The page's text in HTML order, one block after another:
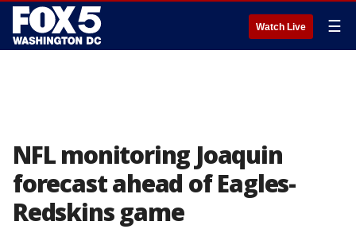
Watch Live ☰
NFL monitoring Joaquin
forecast ahead of Eagles-
Redskins game